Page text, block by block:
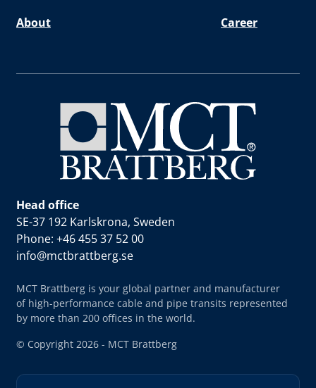
About Career
Head office
SE-37 192 Karlskrona, Sweden
Phone: +46 455 37 52 00
info@mctbrattberg.se
MCT Brattberg is your global partner and manufacturer
of high-performance cable and pipe transits represented
by more than 200 offices in the world.
© Copyright 2026 - MCT Brattberg